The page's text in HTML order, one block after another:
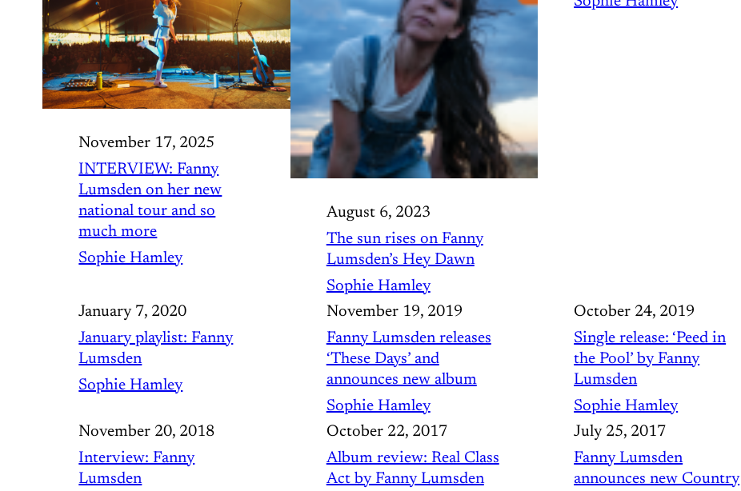
November 17, 2025
INTERVIEW: Fanny
Lumsden on her new
national tour and so
much more
Sophie Hamley
August 6, 2023
The sun rises on Fanny
Lumsden’s Hey Dawn
Sophie Hamley
January 7, 2020
January playlist: Fanny
Lumsden
Sophie Hamley
November 19, 2019
Fanny Lumsden releases
‘These Days’ and
announces new album
Sophie Hamley
October 24, 2019
Single release: ‘Peed in
the Pool’ by Fanny
Lumsden
Sophie Hamley
November 20, 2018
Interview: Fanny
Lumsden
October 22, 2017
Album review: Real Class
Act by Fanny Lumsden
July 25, 2017
Fanny Lumsden
announces new Country